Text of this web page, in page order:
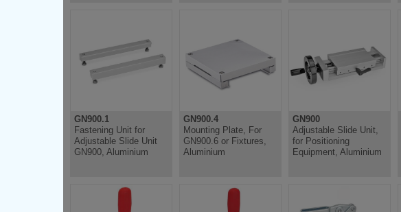
GN900.1
Fastening Unit for
Adjustable Slide Unit
GN900, Aluminium
GN900.4
Mounting Plate, For
GN900.6 or Fixtures,
Aluminium
GN900
Adjustable Slide Unit,
for Positioning
Equipment, Aluminium